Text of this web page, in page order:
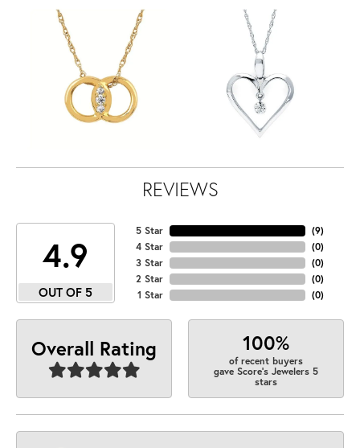
REVIEWS
4.9
OUT OF 5
5 Star
4 Star
3 Star
2 Star
1 Star
(9)
(0)
(0)
(0)
(0)
Overall Rating 100%
of recent buyers
gave Score's Jewelers 5
stars